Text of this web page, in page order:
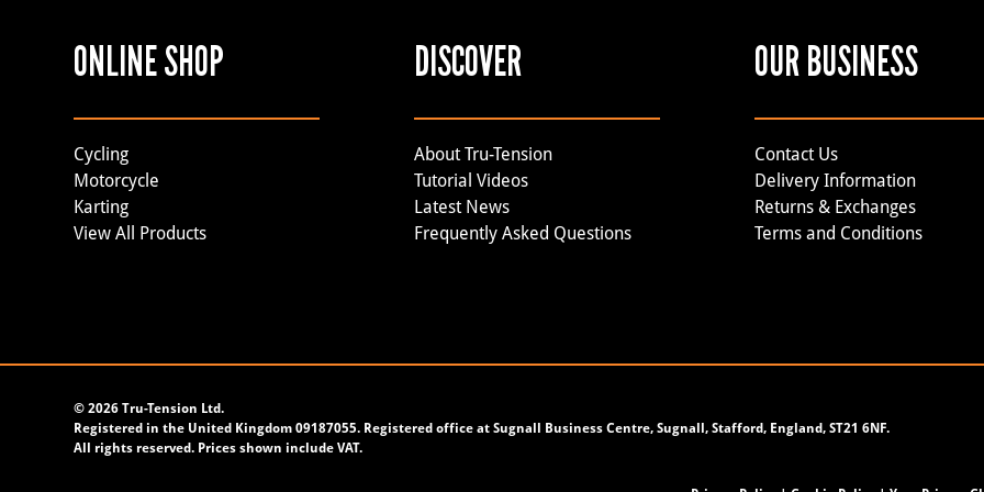
ONLINE SHOP
Cycling
Motorcycle
Karting
View All Products
DISCOVER
About Tru-Tension
Tutorial Videos
Latest News
Frequently Asked Questions
OUR BUSINESS
Contact Us
Delivery Information
Returns & Exchanges
Terms and Conditions
©2026 Tru-Tension Ltd.
Registered in the United Kingdom 09187055. Registered office at Sugnall Business Centre, Sugnall, Stafford, England, ST21 6NF.
All rights reserved. Prices shown include VAT.